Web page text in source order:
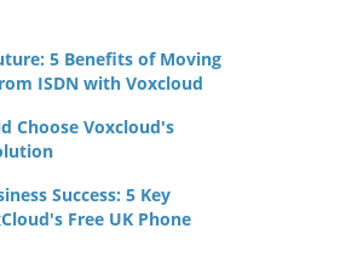
5 Benefits of Moving
ISDN with Voxcloud
Choose Voxcloud's
Success: 5 Key
Free UK Phone